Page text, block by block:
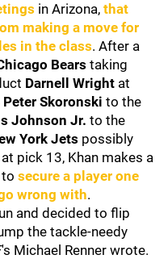
in Arizona, that
making a move for
in the class. After a
Bears taking
Darnell Wright at
Peter Skoronski to the
Johnson Jr. to the
York Jets possibly
pick 13, Khan makes a
secure a player one
wrong with.
and decided to flip
the tackle-needy
's Michael Renner wrote.